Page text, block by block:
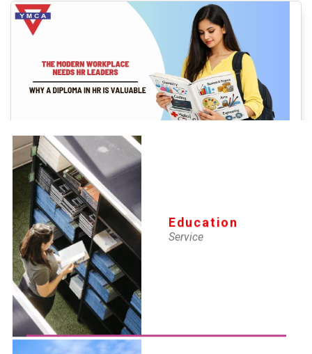
YMCA-IMS
The Modern Workplace Needs HR
Leaders: Why a Diploma in HR is
Valuable
16 Apr 2026
The world of work is changing faster than ever. Organizations today
are not just looking for employees, they are looking for people who
can build teams, strengthen workplace culture, and help businesses
adapt to constant change.
Education
Service